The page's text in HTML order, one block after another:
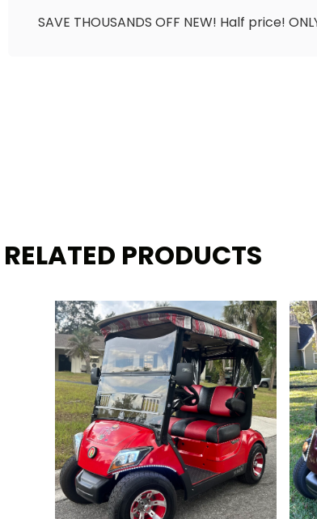
SAVE THOUSANDS OFF NEW! Half price!
RELATED PRODUCTS